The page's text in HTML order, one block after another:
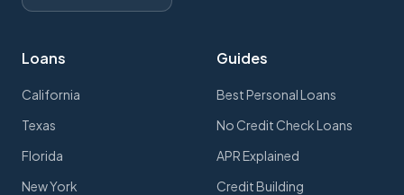
Loans
California
Texas
Florida
New York
Guides
Best Personal Loans
No Credit Check Loans
APR Explained
Credit Building